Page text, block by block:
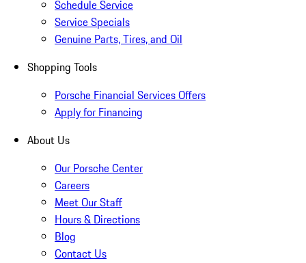
Schedule Service
Service Specials
Genuine Parts, Tires, and Oil
Shopping Tools
Porsche Financial Services Offers
Apply for Financing
About Us
Our Porsche Center
Careers
Meet Our Staff
Hours & Directions
Blog
Contact Us